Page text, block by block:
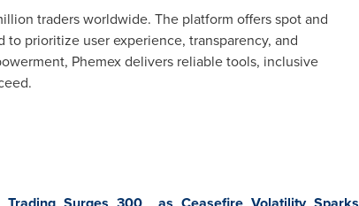
traders worldwide. The platform offers spot and
prioritize user experience, transparency, and
Phemex delivers reliable tools, inclusive